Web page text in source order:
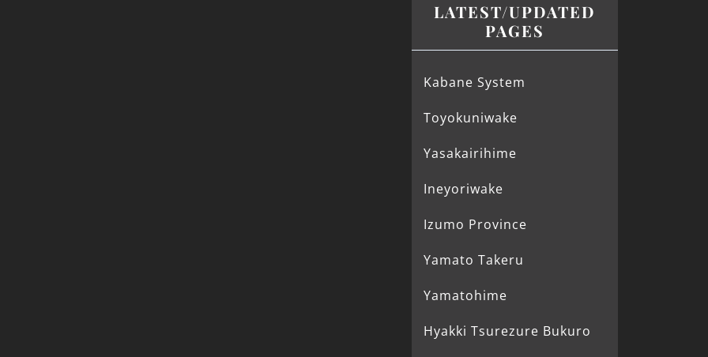
LATEST/UPDATED
PAGES
Kabane System
Toyokuniwake
Yasakairihime
Ineyoriwake
Izumo Province
Yamato Takeru
Yamatohime
Hyakki Tsurezure Bukuro